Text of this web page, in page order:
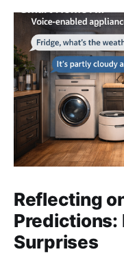
Reflecting
Predictions:
Surprises